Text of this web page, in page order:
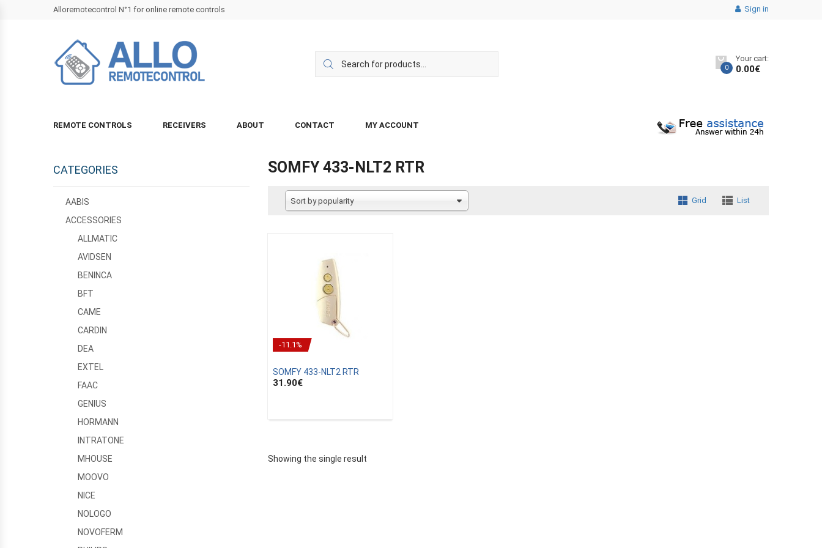
Alloremotecontrol N°1 for online remote controls Sign in
0
Your cart:
0.00€
REMOTE CONTROLS RECEIVERS ABOUT CONTACT MY ACCOUNT
SOMFY 433-NLT2 RTR
Sort by popularity Grid List
-11.1%
SOMFY 433-NLT2 RTR
31.90€
Showing the single result
CATEGORIES
AABIS
ACCESSORIES
ALLMATIC
AVIDSEN
BENINCA
BFT
CAME
CARDIN
DEA
EXTEL
FAAC
GENIUS
HORMANN
INTRATONE
MHOUSE
MOOVO
NICE
NOLOGO
NOVOFERM